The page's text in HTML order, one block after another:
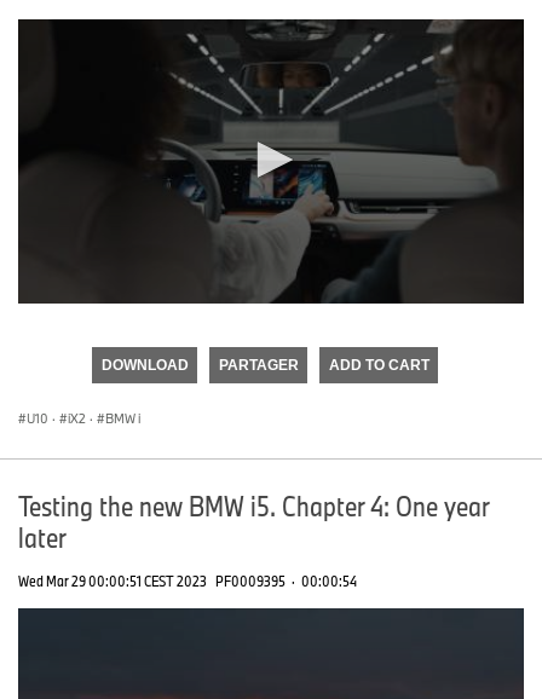
DOWNLOAD PARTAGER ADD TO CART
U10 · iX2 · BMW i
Testing the new BMW i5. Chapter 4: One year
later
Wed Mar 29 00:00:51 CEST 2023 PF0009395 · 00:00:54